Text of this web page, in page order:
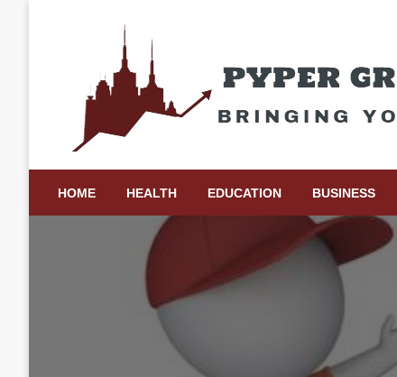
Pyper Gray Graphics
HOME HEALTH EDUCATION BUSINESS